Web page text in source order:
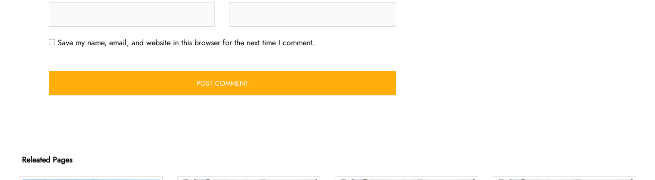
Save my name, email, and website in this browser for the next time I comment.
Releated Pages